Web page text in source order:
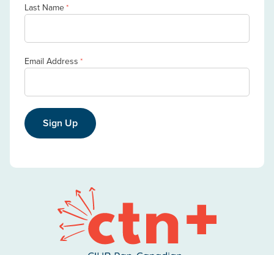
Last Name*
Email Address *
Sign Up